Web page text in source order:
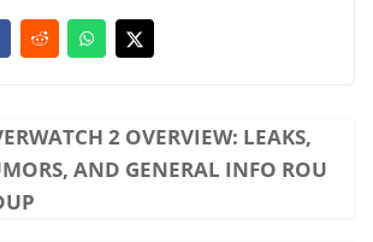
2 OVERVIEW: LEAKS,
AND GENERAL INFO ROU